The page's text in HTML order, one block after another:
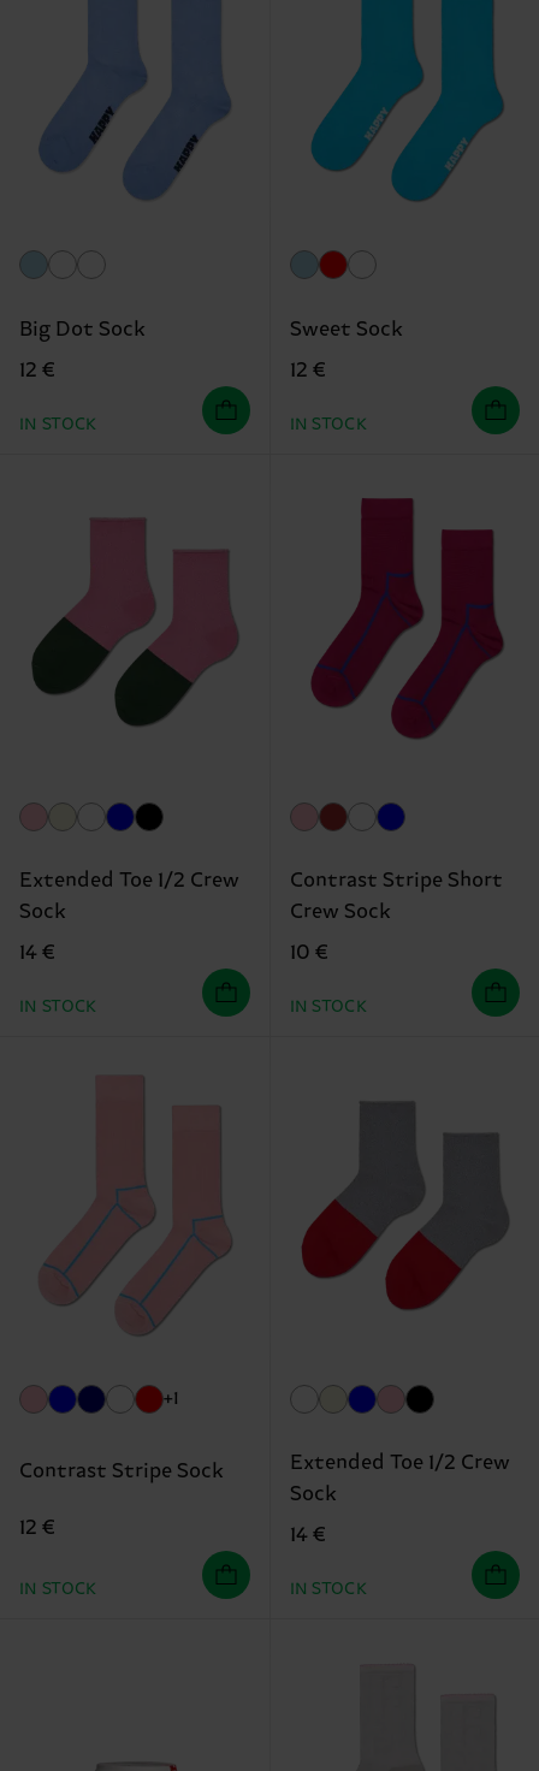
Big Dot Sock
12 €
IN STOCK
Sweet Sock
12 €
IN STOCK
Extended Toe 1/2 Crew
Sock
14 €
IN STOCK
Contrast Stripe Short
Crew Sock
10 €
IN STOCK
+1
Contrast Stripe Sock
12 €
IN STOCK
Extended Toe 1/2 Crew
Sock
14 €
IN STOCK